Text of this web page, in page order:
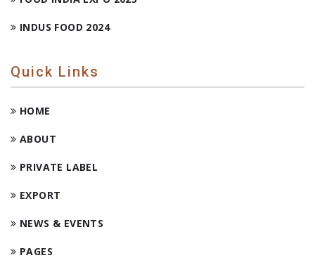
INDUS FOOD 2024
Quick Links
HOME
ABOUT
PRIVATE LABEL
EXPORT
NEWS & EVENTS
PAGES